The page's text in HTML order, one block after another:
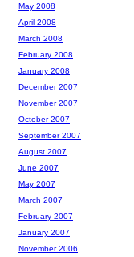
May 2008
April 2008
March 2008
February 2008
January 2008
December 2007
November 2007
October 2007
September 2007
August 2007
June 2007
May 2007
March 2007
February 2007
January 2007
November 2006